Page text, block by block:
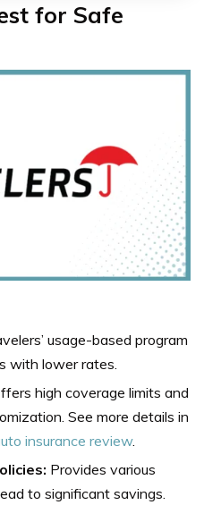
for Safe
usage-based program
with lower rates.
high coverage limits and
See more details in
insurance review.
Provides various
to significant savings.